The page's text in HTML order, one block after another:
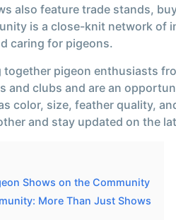
also feature trade stands,
is a close-knit network of
caring for pigeons.
together pigeon enthusiasts
and clubs and are an
color, size, feather quality,
and stay updated on the
Shows on the Community
More Than Just Shows